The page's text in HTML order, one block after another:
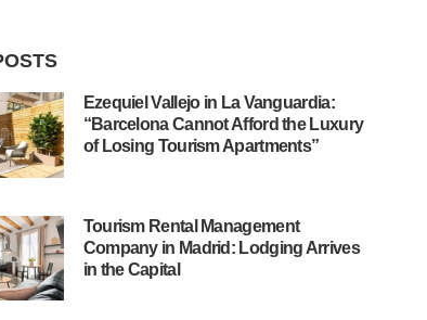
Ezequiel Vallejo in La Vanguardia:
“Barcelona Cannot Afford the Luxury
of Losing Tourism Apartments”
Tourism Rental Management
Company in Madrid: Lodging Arrives
in the Capital